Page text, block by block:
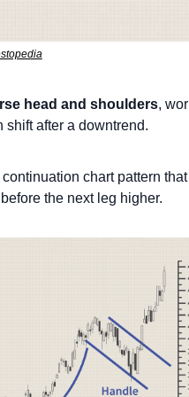
head and shoulders,
after a downtrend.
chart pattern that
the next leg higher.